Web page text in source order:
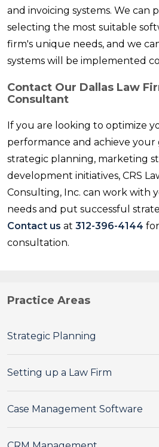
and invoicing systems. We can
selecting the most suitable
firm's unique needs, and we
systems will be implemented
Contact Our Dallas Law
Consultant
If you are looking to optimize
performance and achieve
strategic planning, marketing
development initiatives, CRS
Consulting, Inc. can work with
needs and put successful
Contact us at 312-396-4144
consultation.
Practice Areas
Strategic Planning
Setting up a Law Firm
Case Management Software